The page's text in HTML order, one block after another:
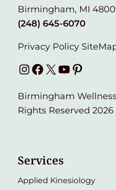
Birmingham, MI
(248) 645-6070
Privacy Policy
Instagram
Facebook
X YouTube
Pinterest
Birmingham
Rights Reserved 2026
Services
Applied Kinesiology